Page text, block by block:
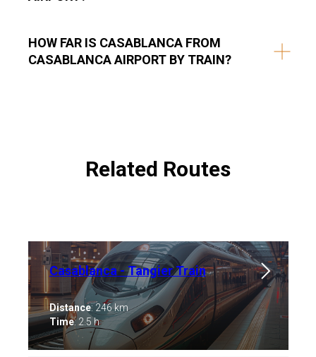
HOW FAR IS CASABLANCA FROM
CASABLANCA AIRPORT BY TRAIN?
Related Routes
Casablanca - Tangier Train
Distance: 246 km
Time: 2.5 h